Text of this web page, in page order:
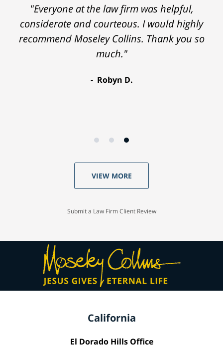
"Everyone at the law firm was helpful,
considerate and courteous. I would highly
recommend Moseley Collins. Thank you so
much."
Robyn D.
VIEW MORE
Submit a Law Firm Client Review
California
El Dorado Hills Office